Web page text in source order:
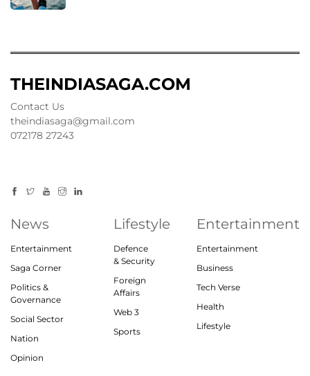
THEINDIASAGA.COM
Contact Us
theindiasaga@gmail.com
072178 27243
News
Entertainment
Saga Corner
Politics &
Governance
Social Sector
Nation
Opinion
Lifestyle
Defence
& Security
Foreign
Affairs
Web 3
Sports
Entertainment
Entertainment
Business
Tech Verse
Health
Lifestyle